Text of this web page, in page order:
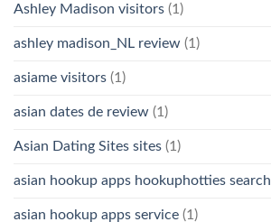
Ashley Madison visitors (1)
ashley madison_NL review (1)
asiame visitors (1)
asian dates de review (1)
Asian Dating Sites sites (1)
asian hookup apps hookuphotties search
asian hookup apps service (1)